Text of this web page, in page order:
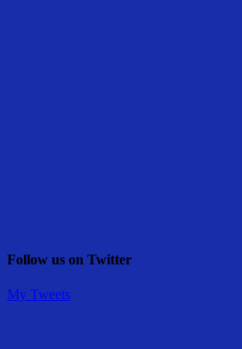
Follow us on Twitter
My Tweets